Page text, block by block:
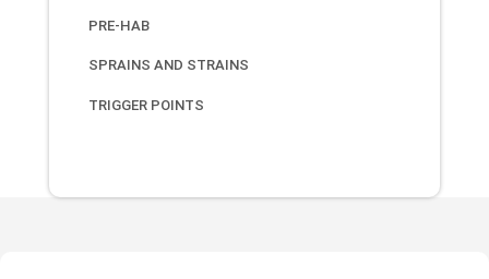
PRE-HAB
SPRAINS AND STRAINS
TRIGGER POINTS